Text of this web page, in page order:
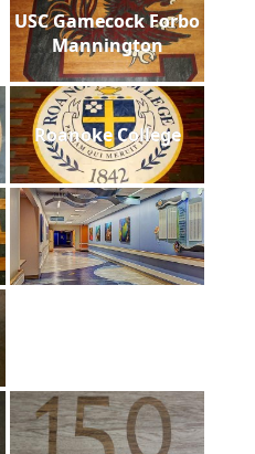
USC Gamecock Forbo
Mannington
Roanoke College